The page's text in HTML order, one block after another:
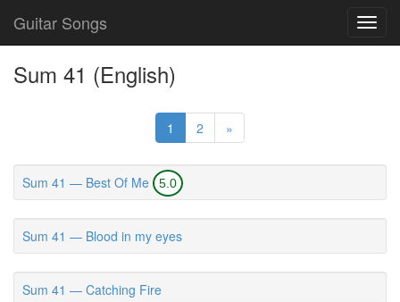
Guitar Songs
Sum 41 (English)
1 2 »
Sum 41 — Best Of Me 5.0
Sum 41 — Blood in my eyes
Sum 41 — Catching Fire